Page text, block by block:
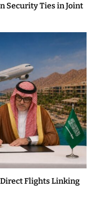
Security Ties in Joint
Flights Linking